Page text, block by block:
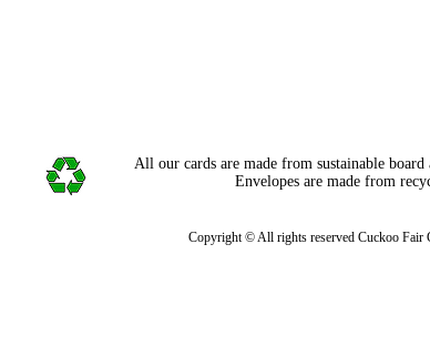
All our cards are made from sustainable
Envelopes are made from
Copyright © All rights reserved Cuckoo Fair